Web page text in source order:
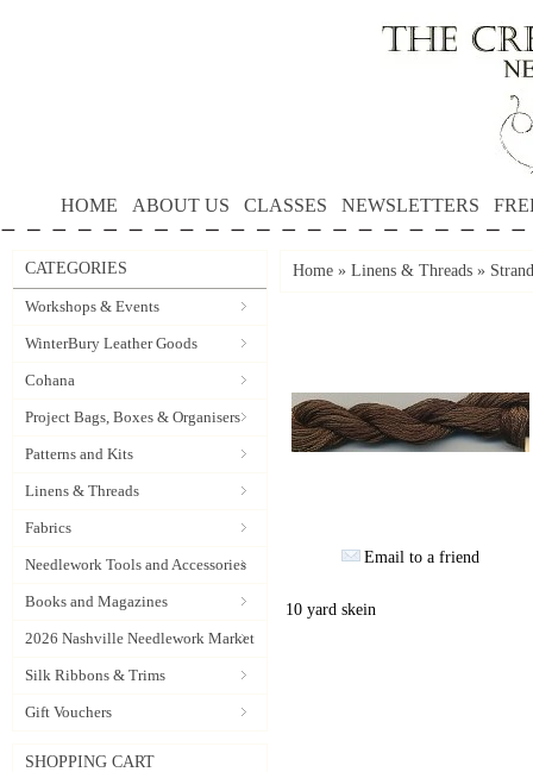
HOME ABOUT US CLASSES NEWSLETTERS
CATEGORIES
Workshops & Events
WinterBury Leather Goods
Cohana
Project Bags, Boxes & Organisers
Patterns and Kits
Linens & Threads
Fabrics
Needlework Tools and Accessories
Books and Magazines
2026 Nashville Needlework Market
Silk Ribbons & Trims
Gift Vouchers
SHOPPING CART
Home » Linens & Threads »
Email to a friend
10 yard skein